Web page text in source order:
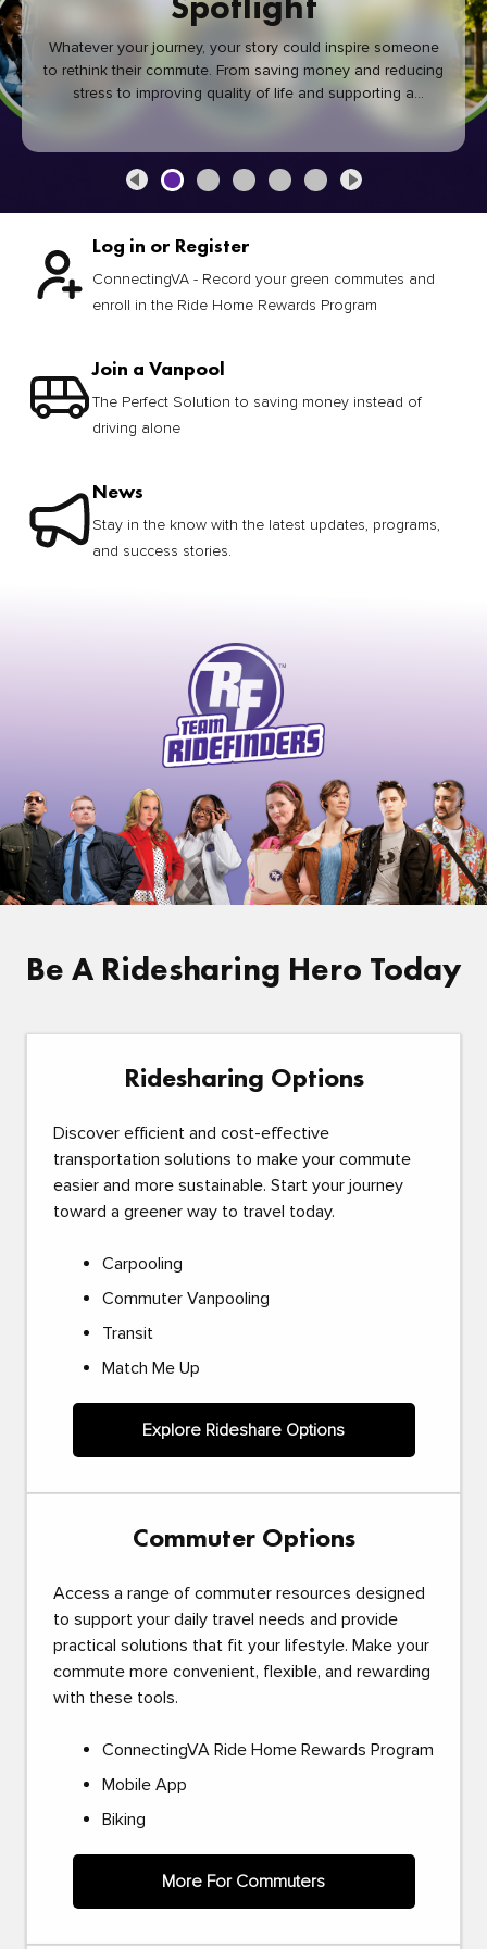
Whatever your journey, your story could inspire someone
to rethink their commute. From saving money and reducing
stress to improving quality of life and supporting a
healthier community, every green commute makes a
Log in or Register
ConnectingVA - Record your green commutes and
enroll in the Ride Home Rewards Program
Join a Vanpool
The Perfect Solution to saving money instead of
driving alone
News
Stay in the know with the latest updates, programs,
and success stories.
Be A Ridesharing Hero Today
Ridesharing Options
Discover efficient and cost-effective
transportation solutions to make your commute
easier and more sustainable. Start your journey
toward a greener way to travel today.
Carpooling
Commuter Vanpooling
Transit
Match Me Up
Explore Rideshare Options
Commuter Options
Access a range of commuter resources designed
to support your daily travel needs and provide
practical solutions that fit your lifestyle. Make your
commute more convenient, flexible, and rewarding
with these tools.
ConnectingVA Ride Home Rewards Program
Mobile App
Biking
More For Commuters